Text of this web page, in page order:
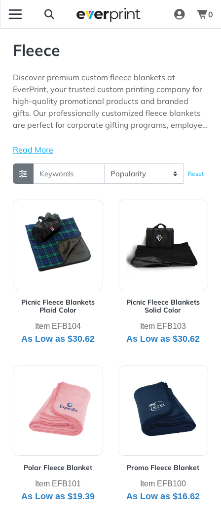
0
Fleece
Discover premium custom fleece blankets at
EverPrint, your trusted custom printing company for
high-quality promotional products and branded
gifts. Our professionally customized fleece blankets
are perfect for corporate gifting programs, employee
schools, hospitality businesses, outdoor events,
looking for promotional products with long-lasting
brand visibility.
Read More
Reset
Picnic Fleece Blankets
Plaid Color
Item EFB104
As Low as$30.62
View Details Picnic Fleece Blankets Plaid Color
Picnic Fleece Blankets
Solid Color
Item EFB103
As Low as $30.62
View Details Picnic Fleece
Polar Fleece Blanket
Item EFB101
As Low as$19.39
View Details Polar Fleece Blanket
Promo Fleece Blanket
Item EFB100
As Low as $16.62
View Details Promo Fleece